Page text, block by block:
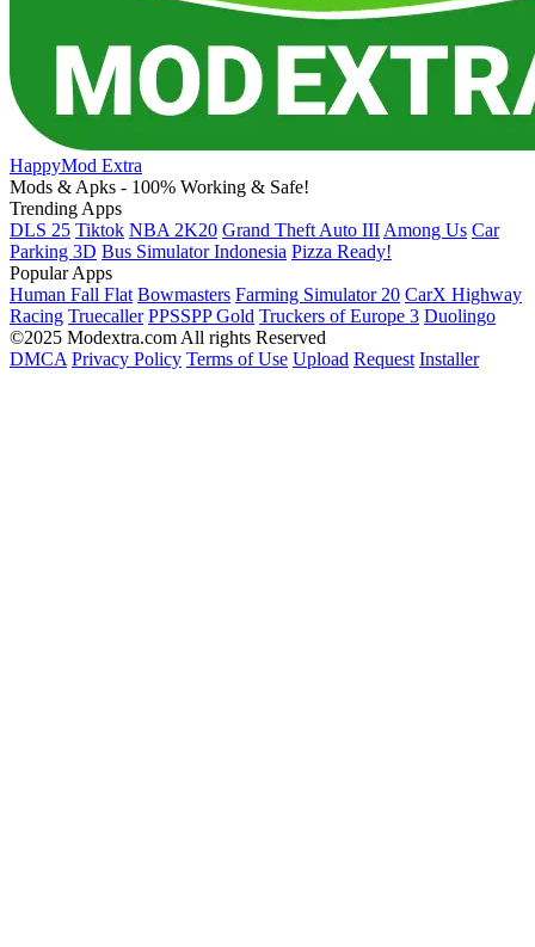
HappyMod Extra
Mods & Apks - 100% Working & Safe!
Trending Apps
DLS 25 Tiktok NBA 2K20 Grand Theft Auto IIIAmong Us Car
Parking 3D Bus Simulator Indonesia Pizza Ready!
Popular Apps
Human Fall Flat Bowmasters Farming Simulator 20 CarX Highway
Racing Truecaller PPSSPP Gold Truckers of Europe 3 Duolingo
©2025 Modextra.com All rights Reserved
DMCA Privacy Policy Terms of Use Upload Request Installer